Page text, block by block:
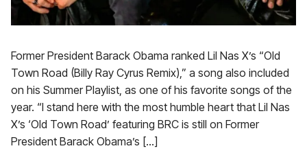
Former President Barack Obama ranked Lil Nas X’s “Old
Town Road (Billy Ray Cyrus Remix),” a song also included
on his Summer Playlist, as one of his favorite songs of the
year. “I stand here with the most humble heart that Lil Nas
X’s ‘Old Town Road’ featuring BRC is still on Former
President Barack Obama’s […]